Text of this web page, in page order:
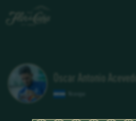
Oscar Antonio